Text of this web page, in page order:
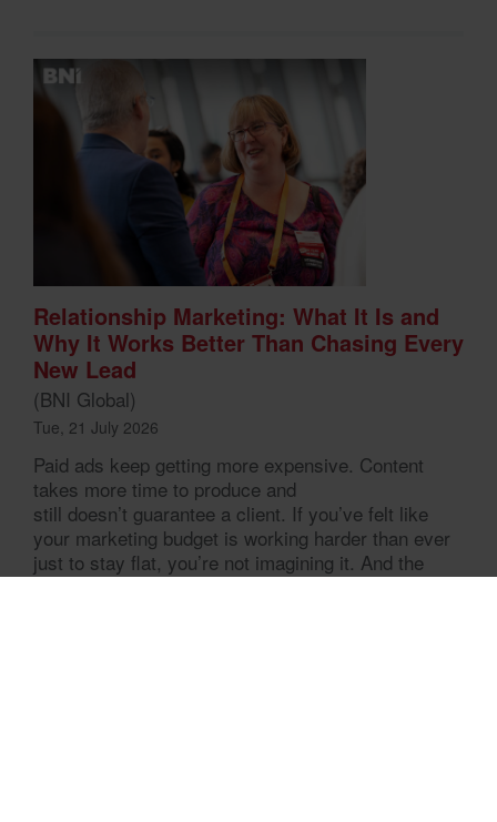
Relationship Marketing: What It Is and
Why It Works Better Than Chasing Every
New Lead
(BNI Global)
Tue, 21 July 2026
Paid ads keep getting more expensive. Content
takes more time to produce and
still doesn’t guarantee a client. If you’ve felt like
your marketing budget is working harder than ever
just to stay flat, you’re not imagining it. And the
businesses that seem to be growing steadily,